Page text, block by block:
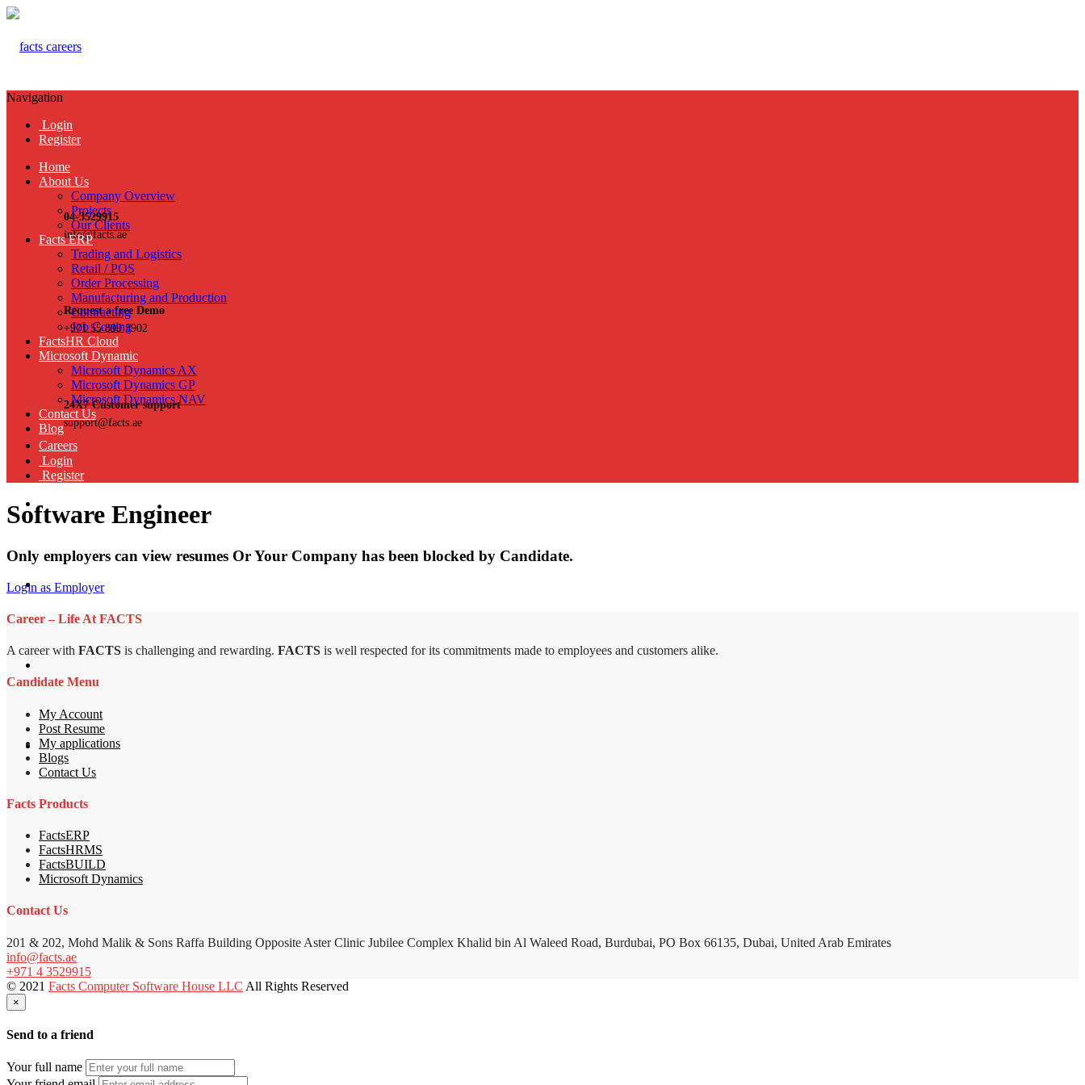
04-3529915
info@facts.ae
Request a free Demo
+971 55 899 3902
24X7 Customer support
support@facts.ae
Navigation
Login
Register
Home
About Us
Company Overview
Projects
Our Clients
Facts ERP
Trading and Logistics
Retail / POS
Order Processing
Manufacturing and Production
Contracting
Job Costing
FactsHR Cloud
Microsoft Dynamic
Microsoft Dynamics AX
Microsoft Dynamics GP
Microsoft Dynamics NAV
Contact Us
Blog
Careers
Login
Register
Software Engineer
Only employers can view resumes Or Your Company has been blocked by Candidate.
Login as Employer
Career – Life At FACTS
A career with FACTS is challenging and rewarding. FACTS is well respected for its commitments made to employees and customers alike.
Candidate Menu
My Account
Post Resume
My applications
Blogs
Contact Us
Facts Products
FactsERP
FactsHRMS
FactsBUILD
Microsoft Dynamics
Contact Us
201 & 202, Mohd Malik & Sons Raffa Building Opposite Aster Clinic Jubilee Complex Khalid bin Al Waleed Road, Burdubai, PO Box 66135, Dubai, United Arab Emirates
info@facts.ae
+971 4 3529915
© 2021 Facts Computer Software House LLC All Rights Reserved
×
Send to a friend
Your full name